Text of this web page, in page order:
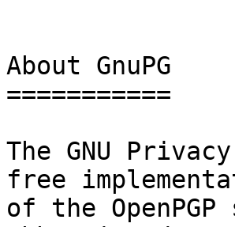
About GnuPG
===========
The GNU
free
of the